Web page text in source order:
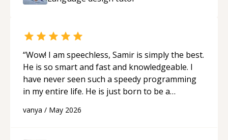
“Wow! I am speechless, Samir is simply the best.
He is so smart and fast and knowledgeable. I
have never seen such a speedy programming
in my entire life. He is just born to be a
support!“
vanya / May 2026